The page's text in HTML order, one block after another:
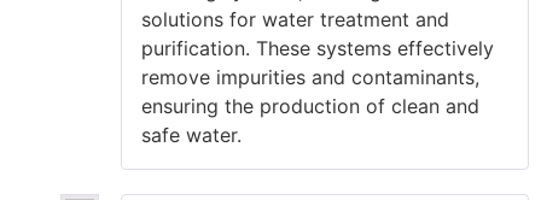
solutions for water treatment and
purification. These systems effectively
remove impurities and contaminants,
ensuring the production of clean and
safe water.